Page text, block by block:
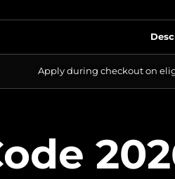
Apply during checkout on